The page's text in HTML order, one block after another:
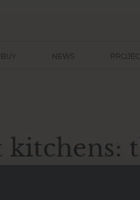
NEWS
kitchens: